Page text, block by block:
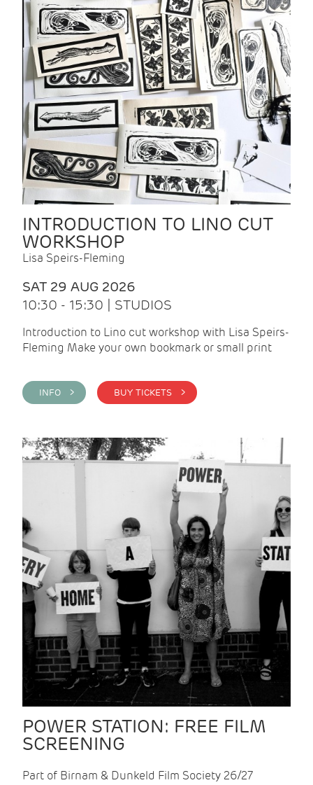
INTRODUCTION TO LINO CUT
WORKSHOP
Lisa Speirs-Fleming
SAT 29 AUG 2026
10:30 - 15:30 | STUDIOS
Introduction to Lino cut workshop with Lisa Speirs-
Fleming Make your own bookmark or small print
INFO > BUY TICKETS >
POWER STATION: FREE FILM
SCREENING
Part of Birnam & Dunkeld Film Society 26/27